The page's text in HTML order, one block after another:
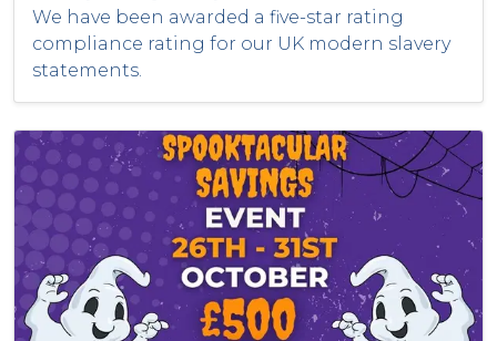
We have been awarded a five-star rating
compliance rating for our UK modern slavery
statements.